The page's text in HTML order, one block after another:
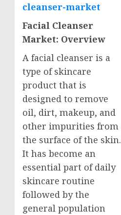
cleanser-market
Facial Cleanser
Market: Overview
A facial cleanser is a
type of skincare
product that is
designed to remove
oil, dirt, makeup, and
other impurities from
the surface of the skin.
It has become an
essential part of daily
skincare routine
followed by the
general population